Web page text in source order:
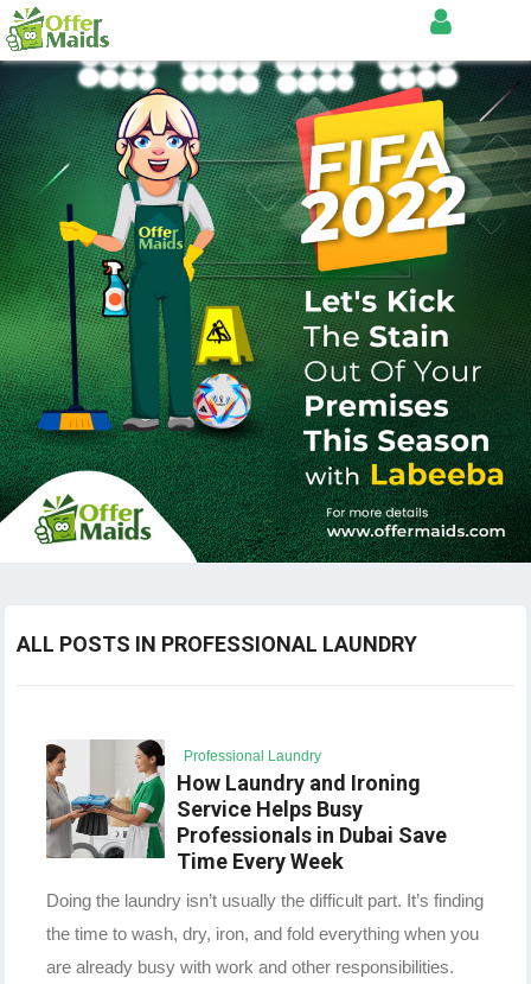
ALL POSTS IN PROFESSIONAL LAUNDRY
Professional Laundry
How Laundry and Ironing
Service Helps Busy
Professionals in Dubai Save
Time Every Week
Doing the laundry isn’t usually the difficult part. It’s finding
the time to wash, dry, iron, and fold everything when you
are already busy with work and other responsibilities.